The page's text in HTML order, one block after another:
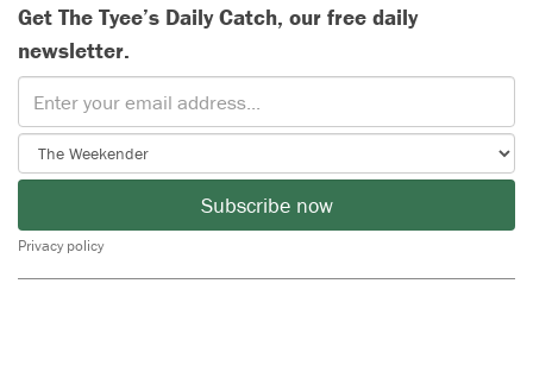
Get The Tyee’s Daily Catch, our free daily
newsletter.
Subscribe now
Privacy policy